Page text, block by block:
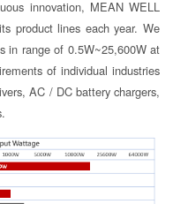
innovation, MEAN WELL
product lines each year. We
in range of 0.5W~25,600W at
of individual industries
AC / DC battery chargers,